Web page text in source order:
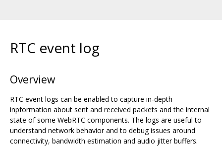
RTC event log
Overview
RTC event logs can be enabled to capture in-depth
inpformation about sent and received packets and the internal
state of some WebRTC components. The logs are useful to
understand network behavior and to debug issues around
connectivity, bandwidth estimation and audio jitter buffers.